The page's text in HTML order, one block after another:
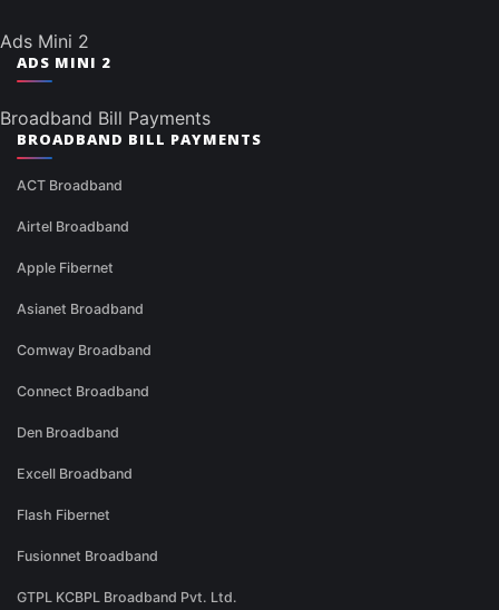
Ads Mini 2
ADS MINI 2
Broadband Bill Payments
BROADBAND BILL PAYMENTS
ACT Broadband
Airtel Broadband
Apple Fibernet
Asianet Broadband
Comway Broadband
Connect Broadband
Den Broadband
Excell Broadband
Flash Fibernet
Fusionnet Broadband
GTPL KCBPL Broadband Pvt. Ltd.